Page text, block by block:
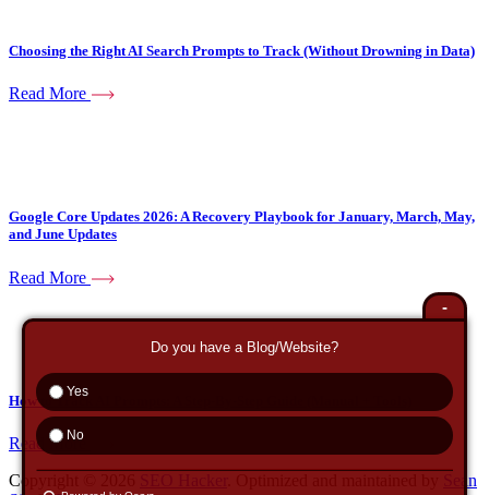
Choosing the Right AI Search Prompts to Track (Without Drowning in Data)
Read More
Google Core Updates 2026: A Recovery Playbook for January, March, May,
and June Updates
Read More
How to Track AI Prompts: A Step-By-Step Guide (Manual + Tools)
Read More
Copyright © 2026
Sean
-
Do you have a Blog/Website?
Yes
No